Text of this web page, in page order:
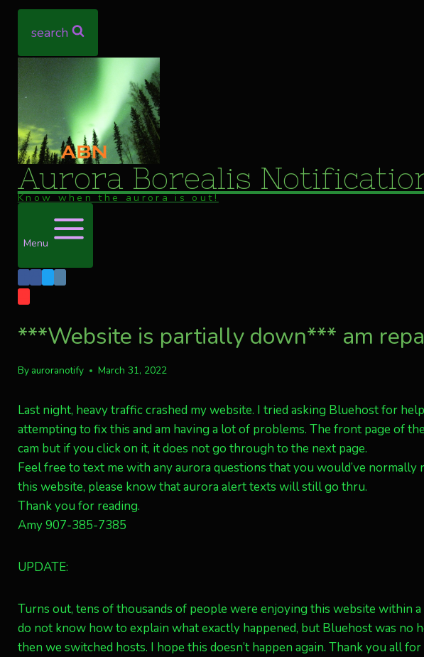
search
Aurora Borealis
Know when the aurora is out!
Menu
***Website is partially down*** am
By auroranotify March 31, 2022
Last night, heavy traffic crashed my website. I tried asking Bluehost for
attempting to fix this and am having a lot of problems. The front page of
cam but if you click on it, it does not go through to the next page.
Feel free to text me with any aurora questions that you would’ve normally
this website, please know that aurora alert texts will still go thru.
Thank you for reading.
Amy 907-385-7385
UPDATE:
Turns out, tens of thousands of people were enjoying this website within
do not know how to explain what exactly happened, but Bluehost was no
then we switched hosts. I hope this doesn’t happen again. Thank you all